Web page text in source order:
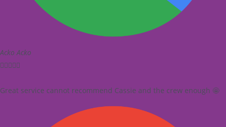
Acko Acko

Great service cannot recommend Cassie and the crew enough 🤩